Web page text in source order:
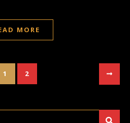
MORE
1 2